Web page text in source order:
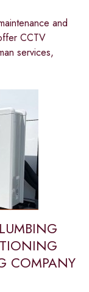
and
CCTV
services,
COMPANY